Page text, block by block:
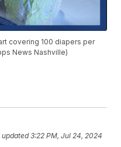
covering 100 diapers per
News Nashville)
updated3:22 PM, Jul 24, 2024